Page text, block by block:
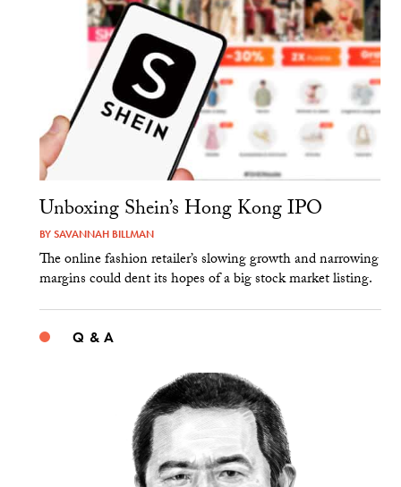
Unboxing Shein’s Hong Kong IPO
BYSAVANNAH BILLMAN
The online fashion retailer’s slowing growth and narrowing
margins could dent its hopes of a big stock market listing.
Q & A